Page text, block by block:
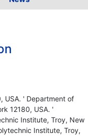
USA. ' Department of
12180, USA. '
Institute, Troy, New
Institute, Troy,